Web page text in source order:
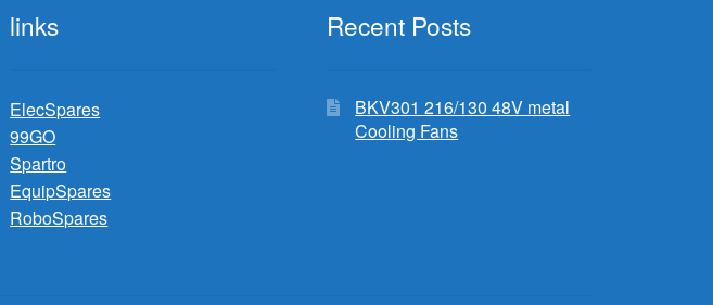
links
ElecSpares
99GO
Spartro
EquipSpares
RoboSpares
Recent Posts
BKV301 216/130 48V metal
Cooling Fans